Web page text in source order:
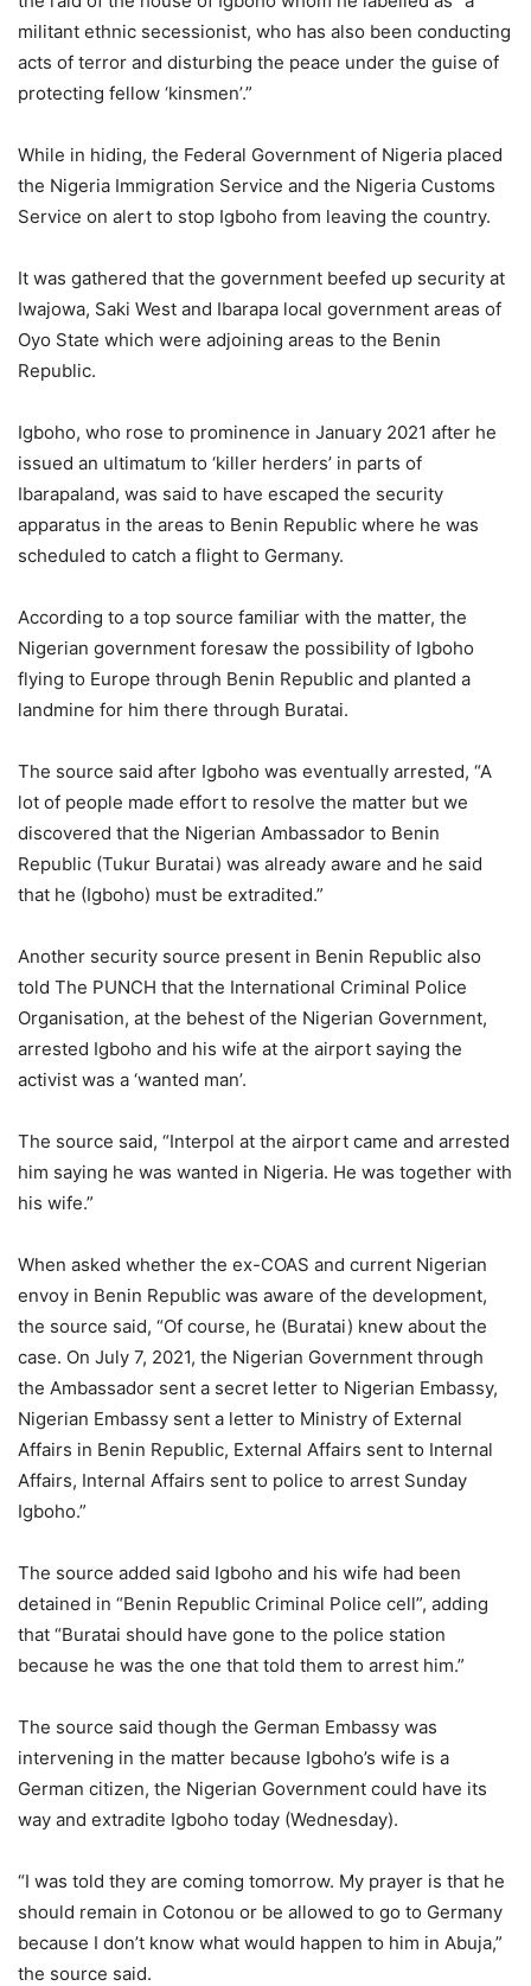
militant ethnic secessionist, who has also been conducting
acts of terror and disturbing the peace under the guise of
protecting fellow ‘kinsmen’.”
While in hiding, the Federal Government of Nigeria placed
the Nigeria Immigration Service and the Nigeria Customs
Service on alert to stop Igboho from leaving the country.
It was gathered that the government beefed up security at
Iwajowa, Saki West and Ibarapa local government areas of
Oyo State which were adjoining areas to the Benin
Republic.
Igboho, who rose to prominence in January 2021 after he
issued an ultimatum to ‘killer herders’ in parts of
Ibarapaland, was said to have escaped the security
apparatus in the areas to Benin Republic where he was
scheduled to catch a flight to Germany.
According to a top source familiar with the matter, the
Nigerian government foresaw the possibility of Igboho
flying to Europe through Benin Republic and planted a
landmine for him there through Buratai.
The source said after Igboho was eventually arrested, “A
lot of people made effort to resolve the matter but we
discovered that the Nigerian Ambassador to Benin
Republic (Tukur Buratai) was already aware and he said
that he (Igboho) must be extradited.”
Another security source present in Benin Republic also
told The PUNCH that the International Criminal Police
Organisation, at the behest of the Nigerian Government,
arrested Igboho and his wife at the airport saying the
activist was a ‘wanted man’.
The source said, “Interpol at the airport came and arrested
him saying he was wanted in Nigeria. He was together with
his wife.”
When asked whether the ex-COAS and current Nigerian
envoy in Benin Republic was aware of the development,
the source said, “Of course, he (Buratai) knew about the
case. On July 7, 2021, the Nigerian Government through
the Ambassador sent a secret letter to Nigerian Embassy,
Nigerian Embassy sent a letter to Ministry of External
Affairs in Benin Republic, External Affairs sent to Internal
Affairs, Internal Affairs sent to police to arrest Sunday
Igboho.”
The source added said Igboho and his wife had been
detained in “Benin Republic Criminal Police cell”, adding
that “Buratai should have gone to the police station
because he was the one that told them to arrest him.”
The source said though the German Embassy was
intervening in the matter because Igboho’s wife is a
German citizen, the Nigerian Government could have its
way and extradite Igboho today (Wednesday).
“I was told they are coming tomorrow. My prayer is that he
should remain in Cotonou or be allowed to go to Germany
because I don’t know what would happen to him in Abuja,”
the source said.